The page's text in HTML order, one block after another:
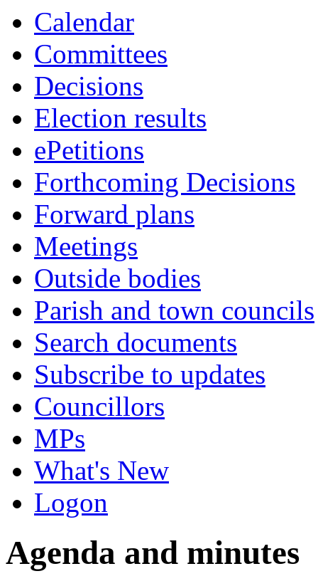
Calendar
Committees
Decisions
Election results
ePetitions
Forthcoming Decisions
Forward plans
Meetings
Outside bodies
Parish and town councils
Search documents
Subscribe to updates
Councillors
MPs
What's New
Logon
Agenda and minutes